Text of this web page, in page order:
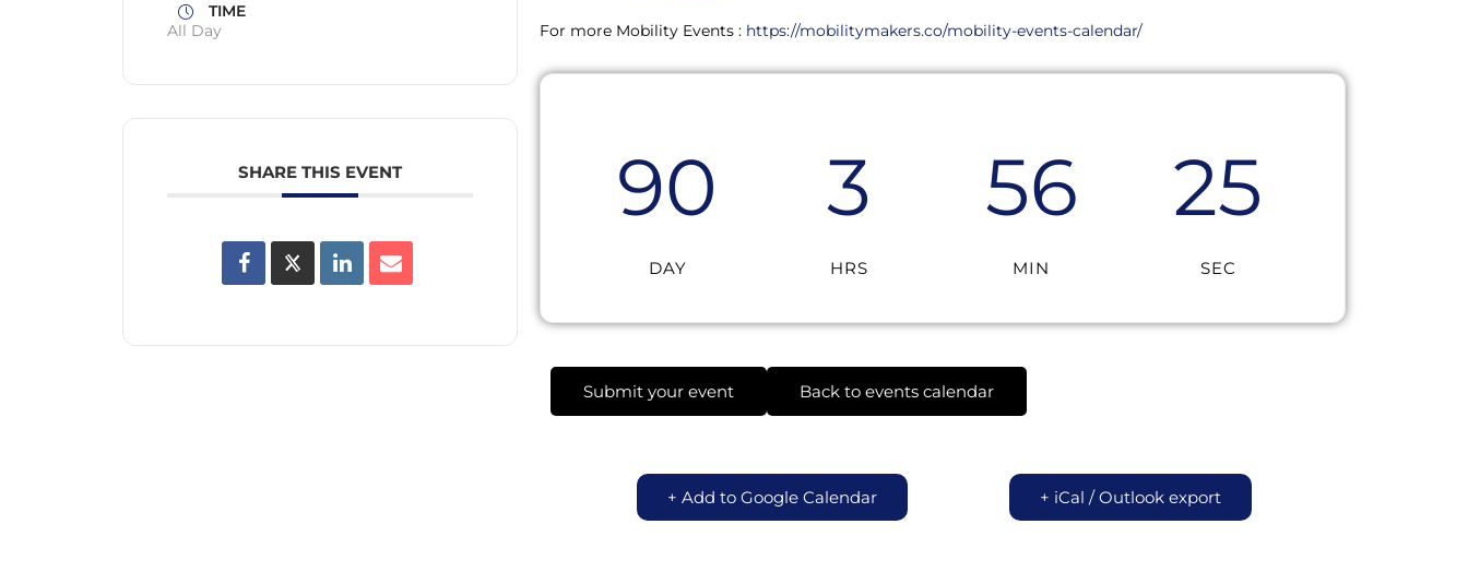
TIME
All Day
SHARE THIS EVENT
For more Mobility Events : https://mobilitymakers.co/mobility-events-calendar/
90
DAY
3
HRS
56
MIN
25
SEC
Submit your event Back to events calendar
+ Add to Google Calendar + iCal / Outlook export